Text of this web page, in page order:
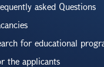
asked Questions
for educational
the applicants